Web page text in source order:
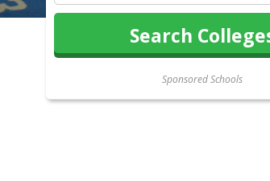
Sponsored Schools